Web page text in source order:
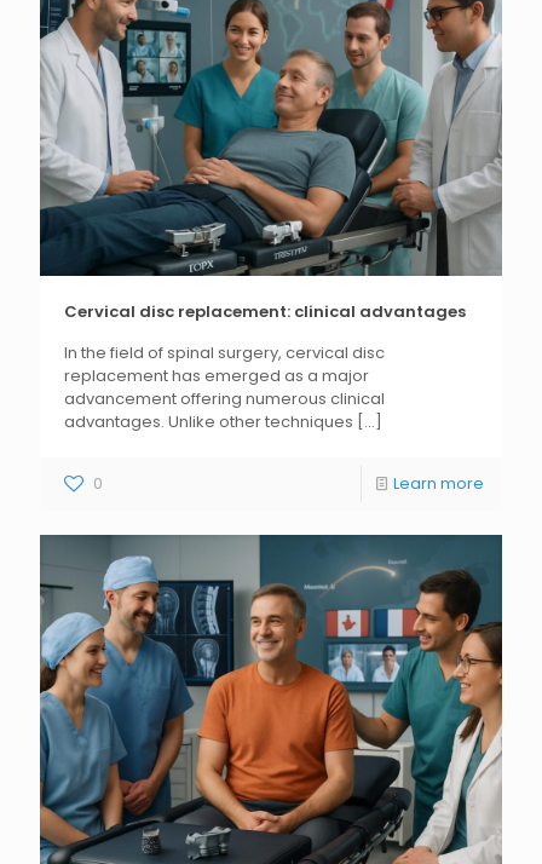
Cervical disc replacement: clinical advantages
In the field of spinal surgery, cervical disc
replacement has emerged as a major
advancement offering numerous clinical
advantages. Unlike other techniques [...]
0 Learn more